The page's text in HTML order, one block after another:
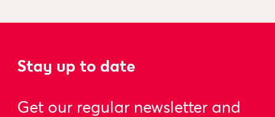
Stay up to date
Get our regular newsletter and